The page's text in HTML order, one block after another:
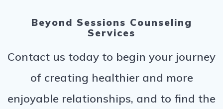
Beyond Sessions Counseling
Services
Contact us today to begin your journey
of creating healthier and more
enjoyable relationships, and to find the